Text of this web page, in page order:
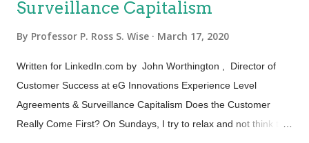
Surveillance Capitalism
By Professor P. Ross S. Wise March 17, 2020
Written for LinkedIn.com by John Worthington , Director of
Customer Success at eG Innovations Experience Level
Agreements & Surveillance Capitalism Does the Customer
Really Come First? On Sundays, I try to relax and not think too